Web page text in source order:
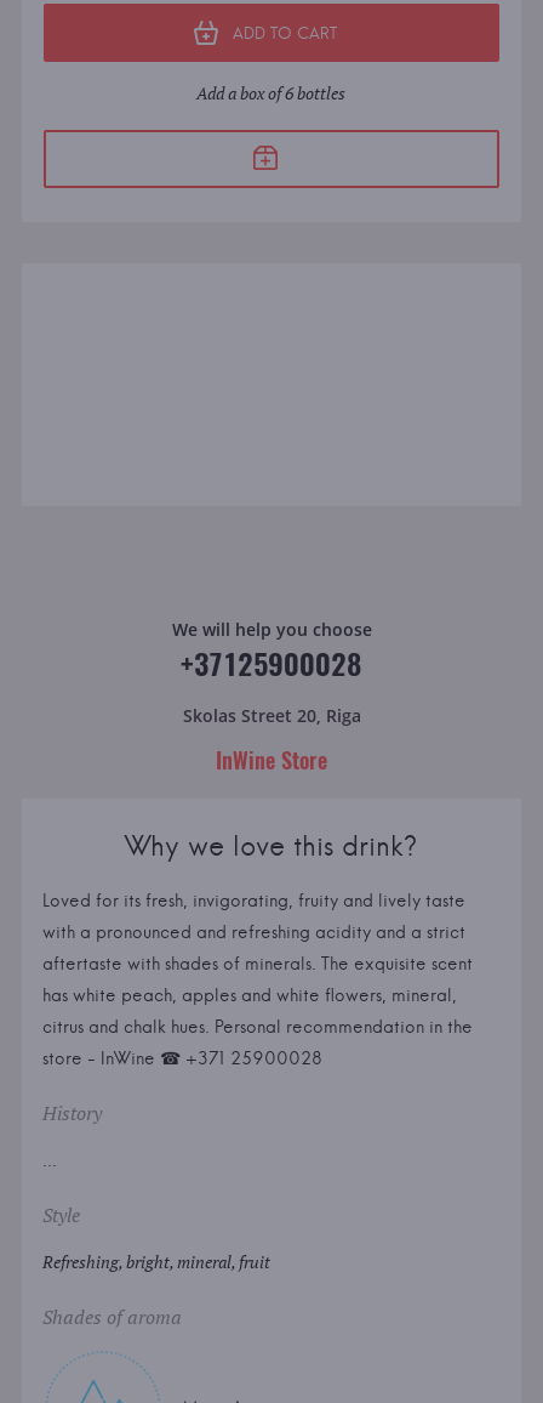
ADD TO CART
Add a box of 6 bottles
We will help you choose
+37125900028
Skolas Street 20, Riga
InWine Store
Why we love this drink?
Loved for its fresh, invigorating, fruity and lively taste
with a pronounced and refreshing acidity and a strict
aftertaste with shades of minerals. The exquisite scent
has white peach, apples and white flowers, mineral,
citrus and chalk hues. Personal recommendation in the
store - InWine ☎ +371 25900028
History
...
Style
Refreshing, bright, mineral, fruit
Shades of aroma